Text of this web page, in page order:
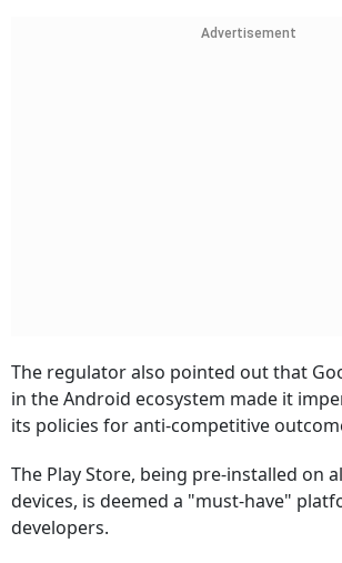
Advertisement
The regulator also pointed out that
in the Android ecosystem made it
its policies for anti-competitive
The Play Store, being pre-installed on
devices, is deemed a "must-have"
developers.